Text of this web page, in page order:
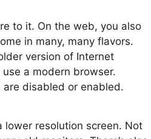
to it. On the web, you also
in many, many flavors.
version of Internet
a modern browser.
disabled or enabled.
lower resolution screen. Not